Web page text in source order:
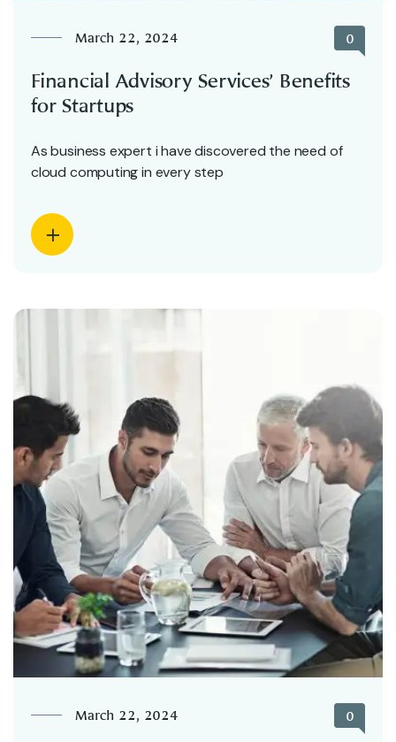
March 22, 2024 0
Financial Advisory Services’ Benefits
for Startups
As business expert i have discovered the need of
cloud computing in every step
March 22, 2024 0